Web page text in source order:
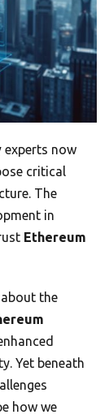
experts now
critical
The
in
Ethereum
the
Yet beneath
how we